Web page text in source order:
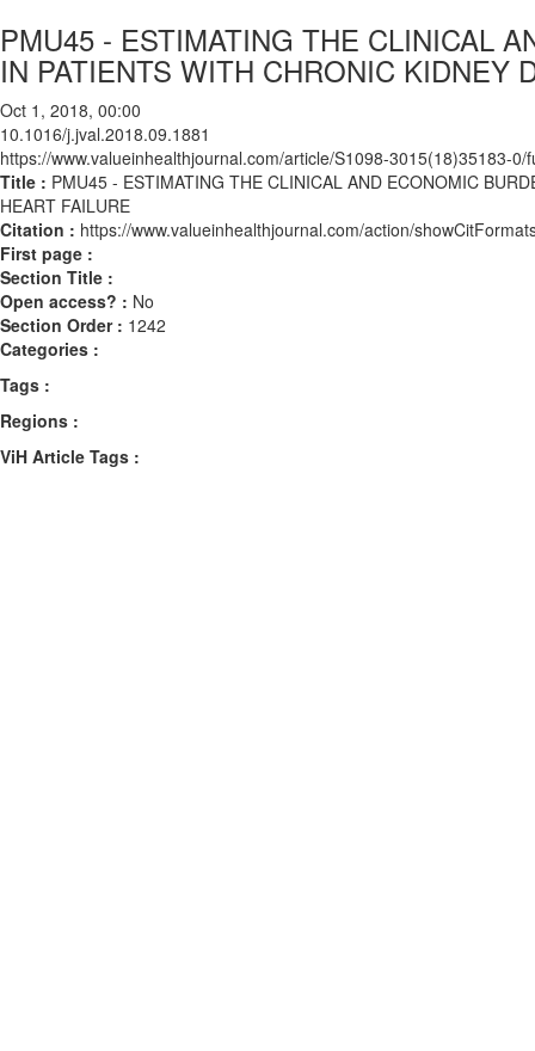
PMU45 - ESTIMATING THE CLINICAL
IN PATIENTS WITH CHRONIC KIDNEY
Oct 1, 2018, 00:00
10.1016/j.jval.2018.09.1881
https://www.valueinhealthjournal.com/article/S1098-3015(18)35183-0/
Title : PMU45 - ESTIMATING THE CLINICAL AND ECONOMIC
HEART FAILURE
Citation : https://www.valueinhealthjournal.com/action/
First page :
Section Title :
Open access? : No
Section Order : 1242
Categories :
Tags :
Regions :
ViH Article Tags :